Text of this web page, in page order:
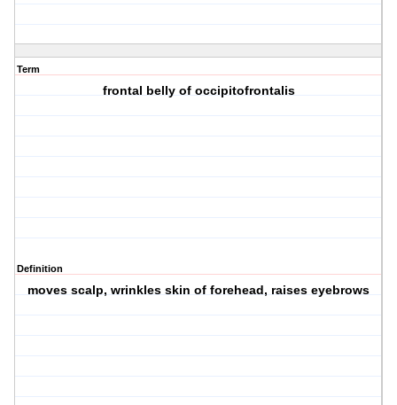
Term
frontal belly of occipitofrontalis
Definition
moves scalp, wrinkles skin of forehead, raises eyebrows